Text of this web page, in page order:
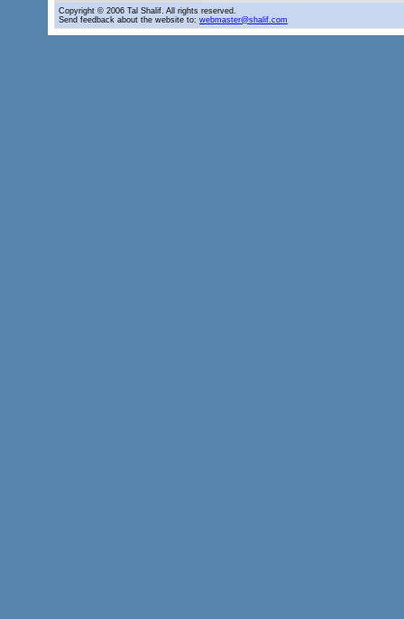
Copyright © 2006 Tal Shalif. All rights reserved.
Send feedback about the website to: webmaster@shalif.com